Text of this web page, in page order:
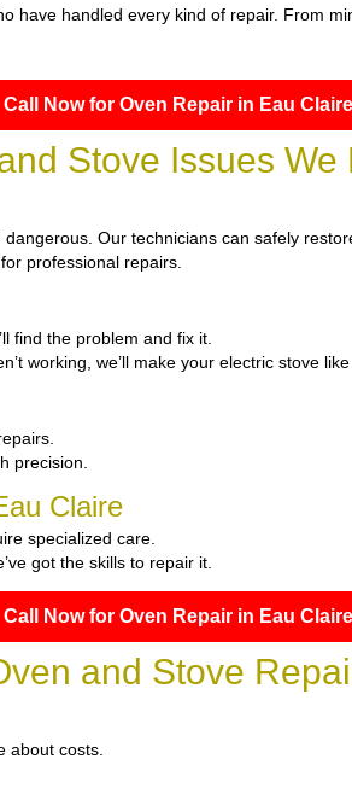
have handled every kind of repair. From
Call Now for Oven Repair in Eau Claire
Stove Issues We
Our technicians can safely
professional repairs.
find the problem and fix it.
working, we’ll make your electric stove like
precision.
Claire
specialized care.
got the skills to repair it.
Call Now for Oven Repair in Eau Claire
and Stove
about costs.